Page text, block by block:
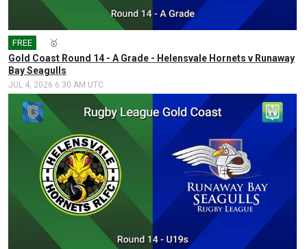
FREE 🥇
Gold Coast Round 14 - A Grade - Helensvale Hornets v Runaway
Bay Seagulls
JUL 4, 2026 6:30 AM UTC